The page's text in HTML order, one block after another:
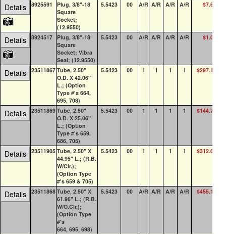
Details 8925591
Plug, 3/8"-18
Square
Socket;
(12.9550)
5.5423 00 A/R A/R A/R A/R $7.64
Details 8924517 Plug, 3/8"-18
Square
Socket; Vibra
Seal; (12.9550)
5.5423 00 A/R A/R A/R A/R $1.04
Details 23511867 Tube, 2.50"
O.D. X 42.06"
L.; (Option
Type #'s 664,
695, 708)
5.5423 00 1 1 1 1 $297.18
Details 23511869 Tube, 2.50"
O.D. X 25.06"
L.; (Option
Type #'s 659,
686, 705)
5.5423 00 1 1 1 1 $144.79
Details 23511905 Tube, 2.50" X
44.95" L.; (R.B.
W/Clr.);
(Option Type
#'s 659 & 705)
5.5423 00 1 1 1 1 $312.67
Details 23511868 Tube, 2.50" X
61.96" L.; (R.B.
W/O.Clr.);
(Option Type
#'s
664, 695, 698)
5.5423 00 A/R A/R A/R A/R $455.13